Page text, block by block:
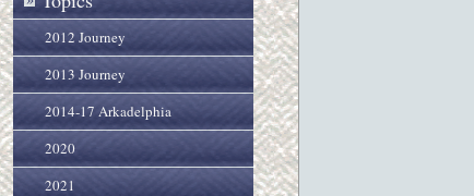
2012 Journey
2013 Journey
2014-17 Arkadelphia
2020
2021